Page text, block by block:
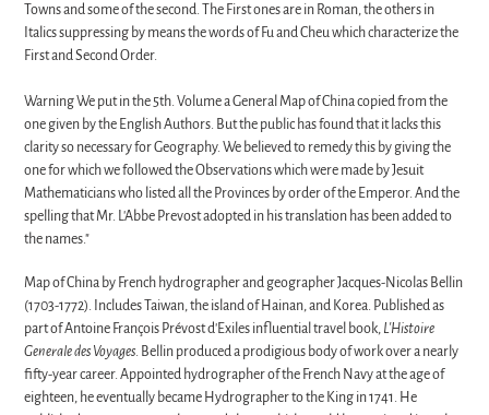
Towns and some of the second. The First ones are in Roman, the others in
Italics suppressing by means the words of Fu and Cheu which characterize the
First and Second Order.
Warning We put in the 5th. Volume a General Map of China copied from the
one given by the English Authors. But the public has found that it lacks this
clarity so necessary for Geography. We believed to remedy this by giving the
one for which we followed the Observations which were made by Jesuit
Mathematicians who listedall the Provinces by order of the Emperor. And the
spelling that Mr. L'Abbe Prevost adopted in his translation has been added to
the names."
Map of China by French hydrographer and geographer Jacques-Nicolas Bellin
(1703-1772). Includes Taiwan, the island of Hainan, and Korea. Published as
part of Antoine François Prévost d'Exiles influential travel book, L'Histoire
Generale des Voyages. Bellin produced a prodigious body of work over a nearly
fifty-year career. Appointed hydrographer of the French Navy at the age of
eighteen, he eventually became Hydrographer to the King in 1741. He